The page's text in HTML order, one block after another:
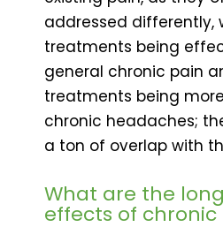
addressed differently,
treatments being
general chronic pain
treatments being
chronic headaches;
a ton of overlap with
What are the
effects of